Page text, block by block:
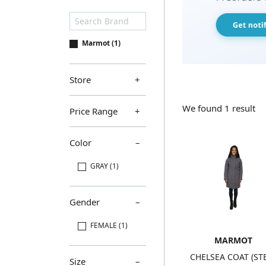
Marmot (1)
Store
Price Range
Color
GRAY (1)
Gender
FEMALE (1)
Size
We found 1 result
MARMOT
CHELSEA COAT